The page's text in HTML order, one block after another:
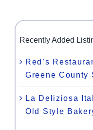
Recently Added
Red’s
Greene County
La Deliziosa
Old Style